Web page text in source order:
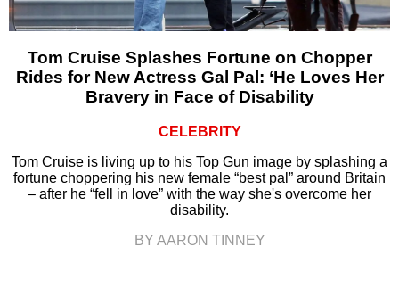
Tom Cruise Splashes Fortune on Chopper
Rides for New Actress Gal Pal: ‘He Loves Her
Bravery in Face of Disability
CELEBRITY
Tom Cruise is living up to his Top Gun image by splashing a
fortune choppering his new female “best pal” around Britain
– after he “fell in love” with the way she's overcome her
disability.
BY AARON TINNEY